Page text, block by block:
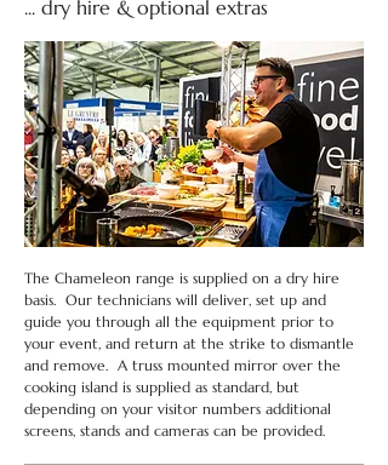
... dry hire & optional extras
The Chameleon range is supplied on a dry hire
basis. Our technicians will deliver, set up and
guide you through all the equipment prior to
your event, and return at the strike to dismantle
and remove. A truss mounted mirror over the
cooking island is supplied as standard, but
depending on your visitor numbers additional
screens, stands and cameras can be provided.